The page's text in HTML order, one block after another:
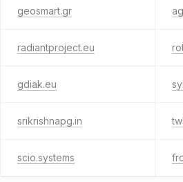
geosmart.gr
radiantproject.eu
gdiak.eu
srikrishnapg.in
scio.systems